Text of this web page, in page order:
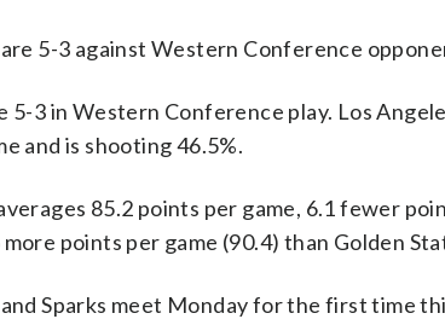
5-3 against Western Conference
5-3 in Western Conference play. Los
and is shooting 46.5%.
85.2 points per game, 6.1 fewer
points per game (90.4) than Golden
Sparks meet Monday for the first time